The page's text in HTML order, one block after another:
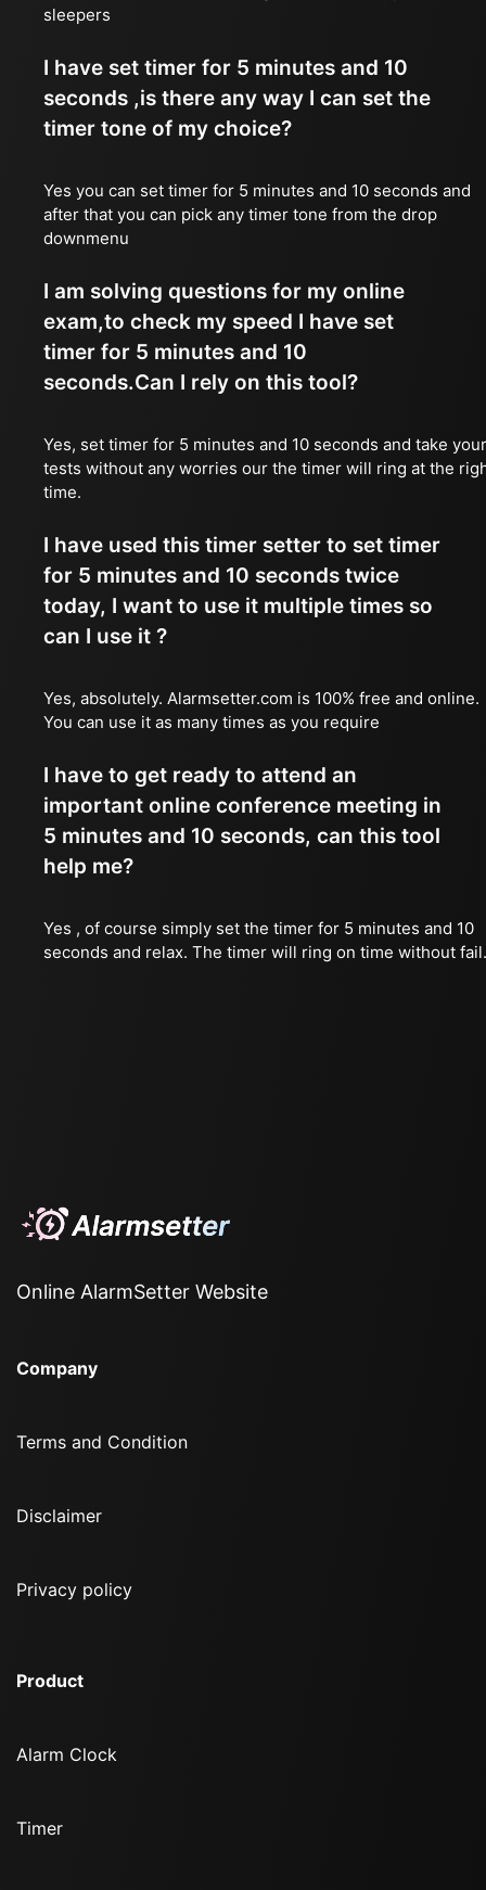
sleepers
I have set timer for 5 minutes and 10
seconds ,is there any way I can set the
timer tone of my choice?
Yes you can set timer for 5 minutes and 10 seconds and
after that you can pick any timer tone from the drop
downmenu
I am solving questions for my online
exam,to check my speed I have set
timer for 5 minutes and 10
seconds.Can I rely on this tool?
Yes, set timer for 5 minutes and 10 seconds and take your
tests without any worries our the timer will ring at the
time.
I have used this timer setter to set timer
for 5 minutes and 10 seconds twice
today, I want to use it multiple times so
can I use it ?
Yes, absolutely. Alarmsetter.com is 100% free and online.
You can use it as many times as you require
I have to get ready to attend an
important online conference meeting in
5 minutes and 10 seconds, can this tool
help me?
Yes , of course simply set the timer for 5 minutes and 10
seconds and relax. The timer will ring on time without fail.
Online AlarmSetter Website
Company
Terms and Condition
Disclaimer
Privacy policy
Product
Alarm Clock
Timer